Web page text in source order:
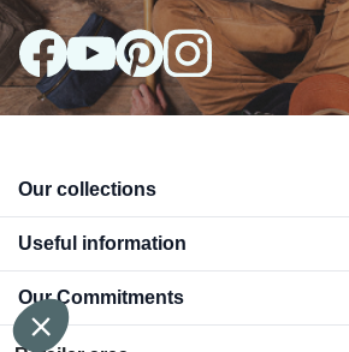
Our collections
Useful information
Our Commitments